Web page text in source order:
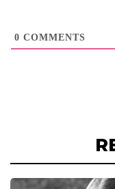
0 COMMENTS